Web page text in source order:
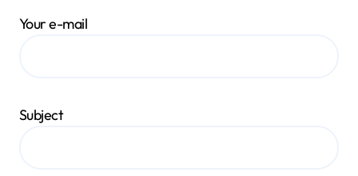
Your e-mail
Subject